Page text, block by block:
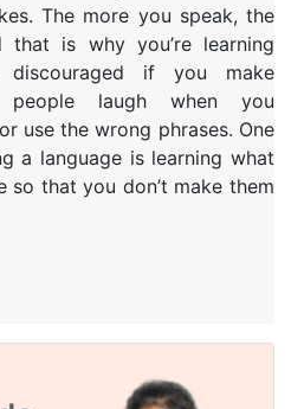
The more you speak, the
is why you’re learning
discouraged if you make
laugh when you
use the wrong phrases. One
a language is learning what
so that you don’t make them